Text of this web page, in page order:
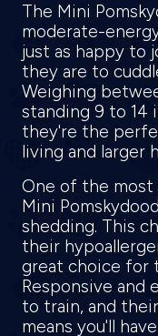
The Mini
moderate-
just as happy to
they are to
Weighing
standing 9 to 14
they're the
living and larger
One of the
Mini
shedding. This
their
great choice for
Responsive and
to train, and
means you'll